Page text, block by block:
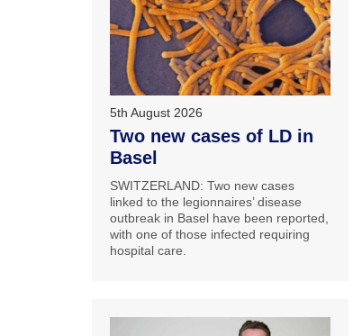
5th August 2026
Two new cases of LD in
Basel
SWITZERLAND: Two new cases
linked to the legionnaires’ disease
outbreak in Basel have been reported,
with one of those infected requiring
hospital care.